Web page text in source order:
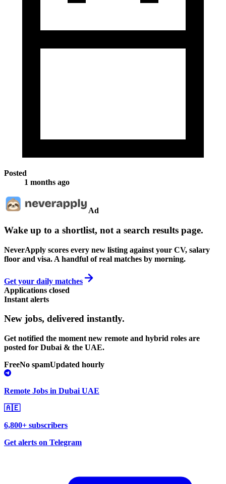
Posted
1 months ago
Ad
Wake up to a shortlist, not a search results page.
NeverApply scores every new listing against your CV, salary
floor and visa. A handful of real matches by morning.
Get your daily matches
Applications closed
Instant alerts
New jobs, delivered instantly.
Get notified the moment new remote and hybrid roles are
posted for Dubai & the UAE.
FreeNo spamUpdated hourly
Remote Jobs in Dubai UAE
🇦🇪
6,800+ subscribers
Get alerts on Telegram